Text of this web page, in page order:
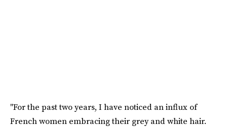
"For the past two years, I have noticed an influx of
French women embracing their grey and white hair.